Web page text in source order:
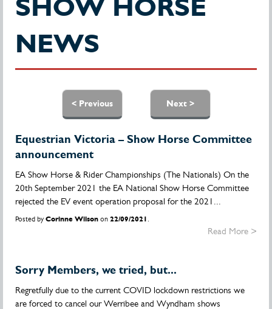
SHOW HORSE
NEWS
< Previous Next >
Equestrian Victoria – Show Horse Committee
announcement
EA Show Horse & Rider Championships (The Nationals) On the
20th September 2021 the EA National Show Horse Committee
rejected the EV event operation proposal for the 2021...
Posted by Corinne Wilson on 22/09/2021 .
Read More >
Sorry Members, we tried, but...
Regretfully due to the current COVID lockdown restrictions we
are forced to cancel our Werribee and Wyndham shows